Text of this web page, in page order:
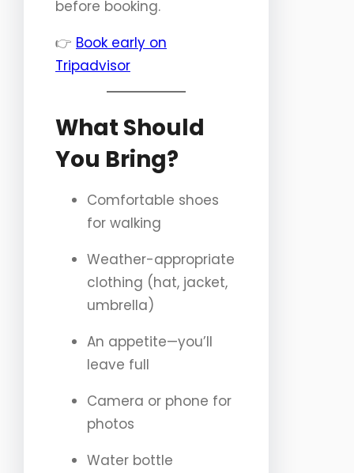
before booking.
👉 Book early on
Tripadvisor
What Should
You Bring?
Comfortable shoes
for walking
Weather-appropriate
clothing (hat, jacket,
umbrella)
An appetite—you’ll
leave full
Camera or phone for
photos
Water bottle